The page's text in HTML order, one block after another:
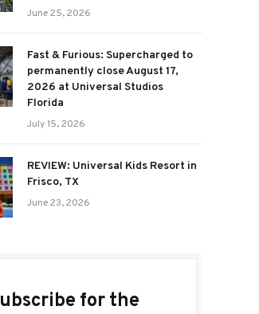
June 25, 2026
Fast & Furious: Supercharged to
permanently close August 17,
2026 at Universal Studios
Florida
July 15, 2026
REVIEW: Universal Kids Resort in
Frisco, TX
June 23, 2026
for the